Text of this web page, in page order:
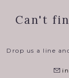
Can't
Drop us a line